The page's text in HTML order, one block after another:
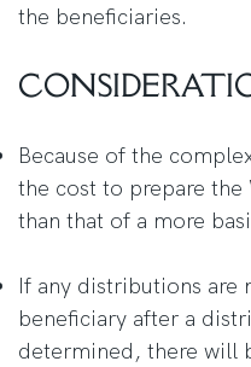
the beneficiaries.
Because of the
the cost to prepare
than that of a more
If any distributions
beneficiary after a
determined, there will